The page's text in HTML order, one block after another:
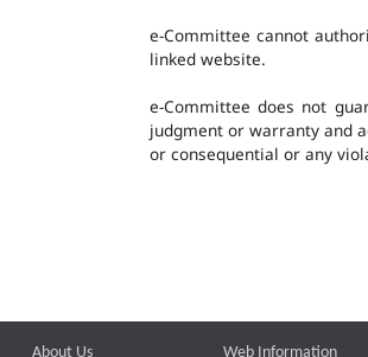
e-Committee cannot
linked website.
e-Committee does not
judgment or warranty and
or consequential or any
About Us Web Information